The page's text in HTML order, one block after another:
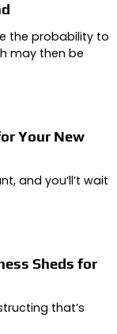
the probability to
may then be
Your New
and you’ll’t wait
Sheds for
that’s